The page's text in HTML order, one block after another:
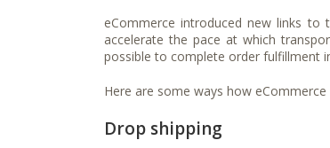
eCommerce introduced new links to
accelerate the pace at which
possible to complete order fulfillment
Here are some ways how
Drop shipping